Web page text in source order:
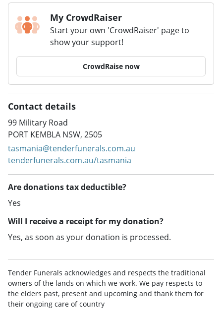
My CrowdRaiser
Start your own 'CrowdRaiser' page to
show your support!
CrowdRaise now
Contact details
99 Military Road
PORT KEMBLA NSW, 2505
tasmania@tenderfunerals.com.au
tenderfunerals.com.au/tasmania
Are donations tax deductible?
Yes
Will I receive a receipt for my donation?
Yes, as soon as your donation is processed.
Tender Funerals acknowledges and respects the traditional
owners of the lands on which we work. We pay respects to
the elders past, present and upcoming and thank them for
their ongoing care of country